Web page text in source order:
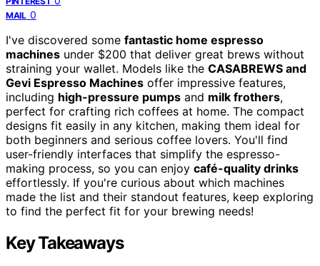
MAIL 0
I've discovered some fantastic home espresso
machines under $200 that deliver great brews without
straining your wallet. Models like the CASABREWS and
Gevi Espresso Machines offer impressive features,
including high-pressure pumps and milk frothers,
perfect for crafting rich coffees at home. The compact
designs fit easily in any kitchen, making them ideal for
both beginners and serious coffee lovers. You'll find
user-friendly interfaces that simplify the espresso-
making process, so you can enjoy café-quality drinks
effortlessly. If you're curious about which machines
made the list and their standout features, keep exploring
to find the perfect fit for your brewing needs!
Key Takeaways